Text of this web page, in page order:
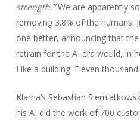
strength.”We are apparently
removing 3.8% of the humans.
one better, announcing that
retrain for the AI era would, in
Like a building. Eleven
Klarna’s Sebastian
his AI did the work of 700